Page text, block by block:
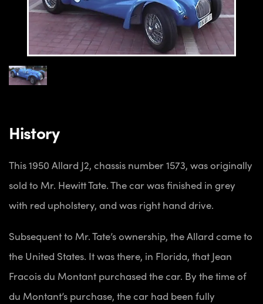
History
This 1950 Allard J2, chassis number 1573, was originally
sold to Mr. Hewitt Tate. The car was finished in grey
with red upholstery, and was right hand drive.
Subsequent to Mr. Tate’s ownership, the Allard came to
the United States. It was there, in Florida, that Jean
Fracois du Montant purchased the car. By the time of
du Montant’s purchase, the car had been fully